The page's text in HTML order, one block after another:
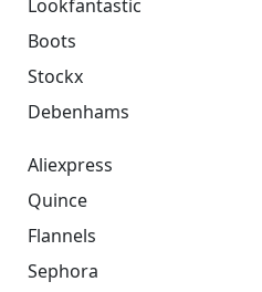
Lookfantastic
Boots
Stockx
Debenhams
Aliexpress
Quince
Flannels
Sephora